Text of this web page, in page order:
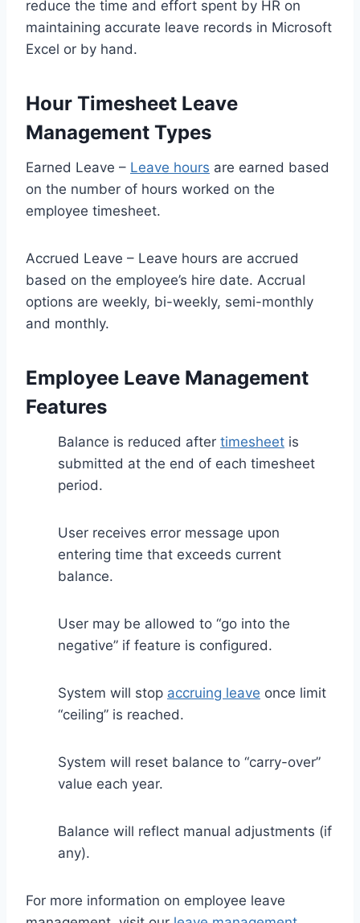
reduce the time and effort spent by HR on
maintaining accurate leave records in Microsoft
Excel or by hand.
Hour Timesheet Leave
Management Types
Earned Leave – Leave hours are earned based
on the number of hours worked on the
employee timesheet.
Accrued Leave – Leave hours are accrued
based on the employee’s hire date. Accrual
options are weekly, bi-weekly, semi-monthly
and monthly.
Employee Leave Management
Features
Balance is reduced after timesheet is
submitted at the end of each timesheet
period.
User receives error message upon
entering time that exceeds current
balance.
User may be allowed to “go into the
negative” if feature is configured.
System will stop accruing leave once limit
“ceiling” is reached.
System will reset balance to “carry-over”
value each year.
Balance will reflect manual adjustments (if
any).
For more information on employee leave